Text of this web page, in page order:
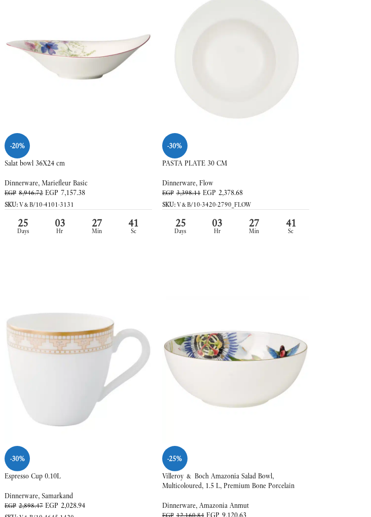
-20%
Salat bowl 36X24 cm
Dinnerware, Mariefleur Basic
EGP 8,946.72 EGP 7,157.38
SKU:V&B/10-4101-3131
25
Days
03
Hr
27
Min
39
Sc
-30%
PASTA PLATE 30 CM
Dinnerware, Flow
EGP 3,398.11 EGP 2,378.68
SKU:V&B/10-3420-2790_FLOW
25
Days
03
Hr
27
Min
39
Sc
-30%
Espresso Cup 0.10L
Dinnerware, Samarkand
EGP 2,898.47 EGP 2,028.94
-25%
Villeroy & Boch Amazonia Salad Bowl,
Multicoloured, 1.5 L, Premium Bone Porcelain
Dinnerware, Amazonia Anmut
EGP 12,160.84 EGP 9,120.63